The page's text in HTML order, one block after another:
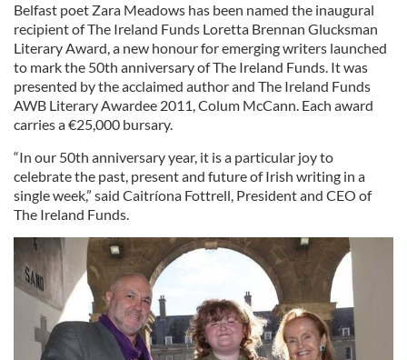
Belfast poet Zara Meadows has been named the inaugural
recipient of The Ireland Funds Loretta Brennan Glucksman
Literary Award, a new honour for emerging writers launched
to mark the 50th anniversary of The Ireland Funds. It was
presented by the acclaimed author and The Ireland Funds
AWB Literary Awardee 2011, Colum McCann. Each award
carries a €25,000 bursary.
“In our 50th anniversary year, it is a particular joy to
celebrate the past, present and future of Irish writing in a
single week,” said Caitríona Fottrell, President and CEO of
The Ireland Funds.